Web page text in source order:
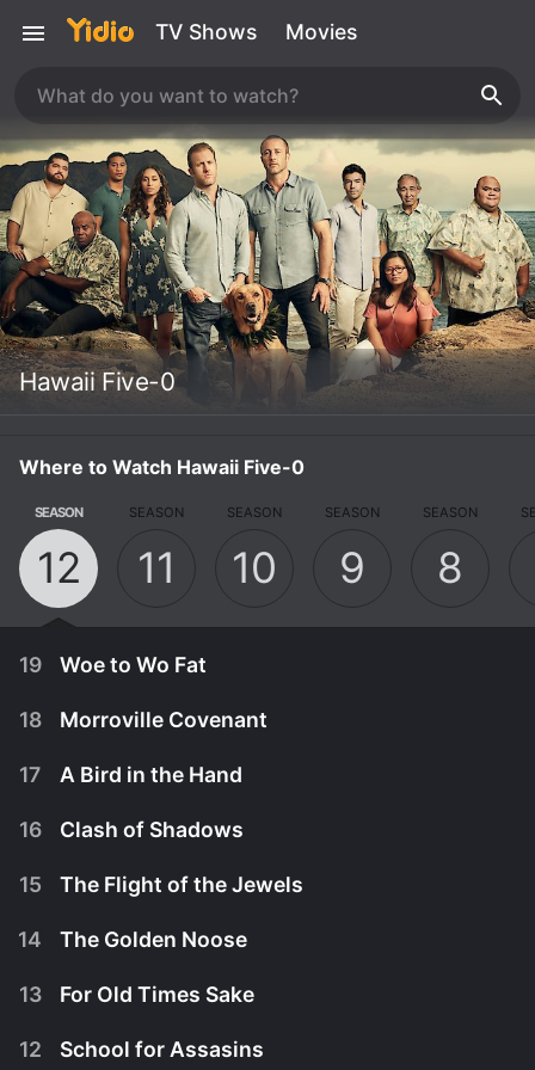
TV Shows Movies
Hawaii Five-0
Where to Watch Hawaii Five-0
SEASON
12
SEASON
11
SEASON
10
SEASON
9
SEASON
8
19 Woe to Wo Fat
In a desperate move to locate three world-famous
18 Morroville Covenant
17 A Bird in the Hand
16 Clash of Shadows
15 The Flight of the Jewels
14 The Golden Noose
13 For Old Times Sake
12 School for Assasins